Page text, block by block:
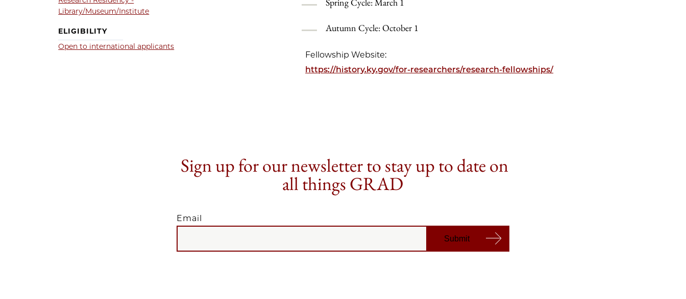
Library/Museum/Institute
ELIGIBILITY
Open to international applicants
Autumn Cycle: October 1
Fellowship Website:
https://history.ky.gov/for-researchers/research-fellowships/
Sign up for our newsletter to stay up to date on
all things GRAD
Email
EMAIL